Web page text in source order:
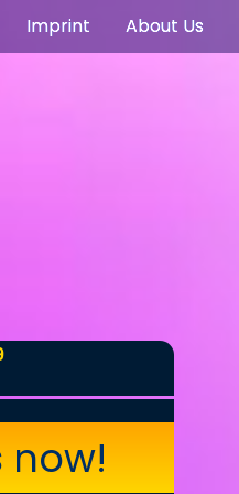
Imprint About Us
now!